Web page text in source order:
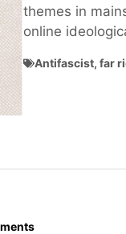
themes in
online
Antifascist, far